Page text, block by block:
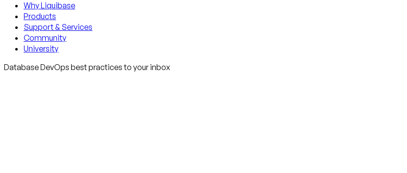
Why Liquibase
Products
Support & Services
Community
University
Database DevOps best practices to your inbox